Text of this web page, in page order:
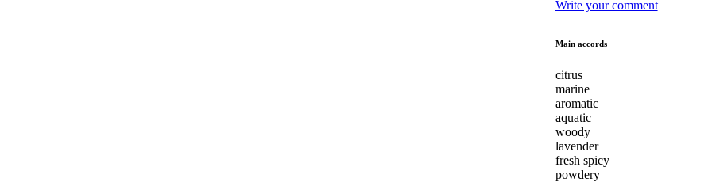
Write your comment
Main accords
citrus
marine
aromatic
aquatic
woody
lavender
fresh spicy
powdery